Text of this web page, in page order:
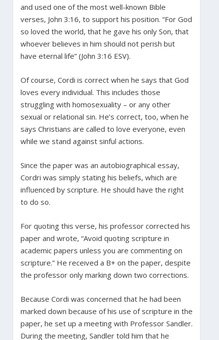
and used one of the most well-known Bible
verses, John 3:16, to support his position. “For God
so loved the world, that he gave his only Son, that
whoever believes in him should not perish but
have eternal life” (John 3:16 ESV).
Of course, Cordi is correct when he says that God
loves every individual. This includes those
struggling with homosexuality – or any other
sexual or relational sin. He’s correct, too, when he
says Christians are called to love everyone, even
while we stand against sinful actions.
Since the paper was an autobiographical essay,
Cordri was simply stating his beliefs, which are
influenced by scripture. He should have the right
to do so.
For quoting this verse, his professor corrected his
paper and wrote, “Avoid quoting scripture in
academic papers unless you are commenting on
scripture.” He received a B+ on the paper, despite
the professor only marking down two corrections.
Because Cordi was concerned that he had been
marked down because of his use of scripture in the
paper, he set up a meeting with Professor Sandler.
During the meeting, Sandler told him that he